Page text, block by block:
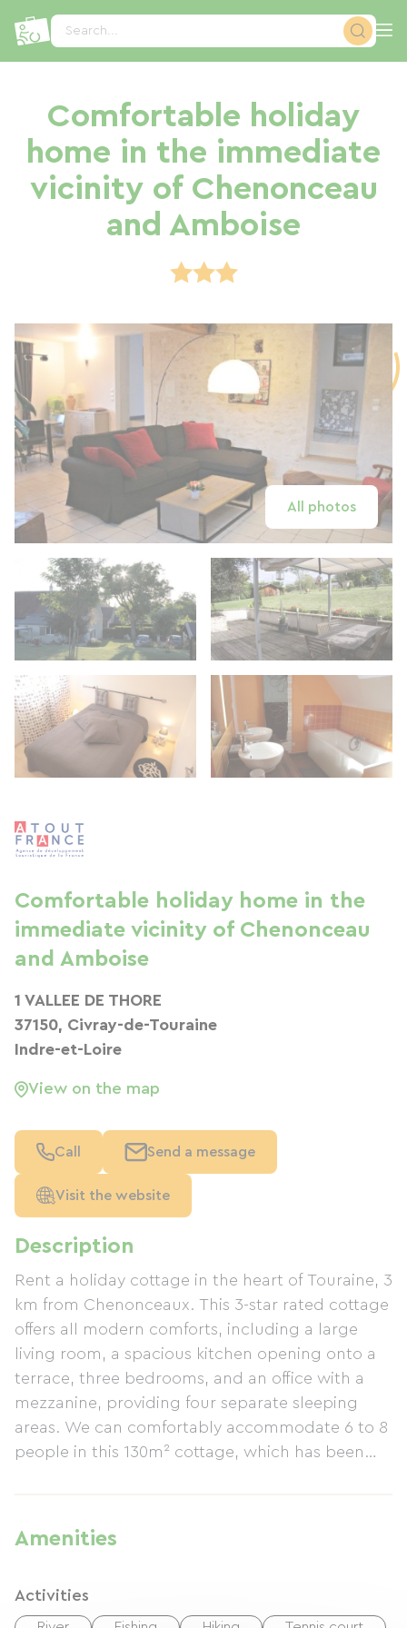
Search...
Comfortable holiday
home in the immediate
vicinity of Chenonceau
and Amboise
All photos
Description
Rent a holiday cottage in the heart of Touraine, 3
km from Chenonceaux. This 3-star rated cottage
offers all modern comforts, including a large
living room, a spacious kitchen opening onto a
terrace, three bedrooms, and an office with a
mezzanine, providing four separate sleeping
areas. We can comfortably accommodate 6 to 8
people in this 130m² cottage, which has been
kitchen opens onto the terrace. The comfortable
living room includes an LCD screen, DVD player,
The cottage boasts a large terrace with garden
furniture and sun loungers, and a 1300m²
Amenities
Activities
Comfortable holiday home in the
immediate vicinity of Chenonceau
and Amboise
1 VALLEE DE THORE
37150, Civray-de-Touraine
Indre-et-Loire
View on the map
Call Send a message
Visit the website
Cookies management panel